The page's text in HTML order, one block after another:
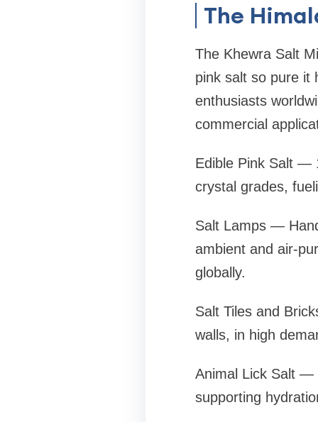
The
The Khewra Salt
pink salt so pure it
enthusiasts
commercial
Edible Pink Salt —
crystal grades,
Salt Lamps —
ambient and air-
globally.
Salt Tiles and
walls, in high
Animal Lick Salt —
supporting